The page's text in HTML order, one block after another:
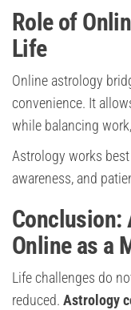
Role of
Life
Online astrology
convenience. It
while balancing
Astrology works
awareness, and
Conclusion:
Online as a
Life challenges do
reduced. Astrology